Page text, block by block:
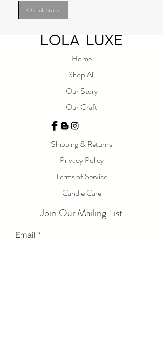
Out of Stock
Home
Shop All
Our Story
Our Craft
Shipping & Returns
Privacy Policy
Terms of Service
Candle Care
Join Our Mailing List
Email